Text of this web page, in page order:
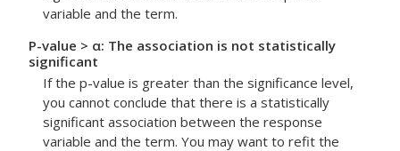
variable and the term.
P-value > α: The association is not statistically
significant
If the p-value is greater than the significance level,
you cannot conclude that there is a statistically
significant association between the response
variable and the term. You may want to refit the